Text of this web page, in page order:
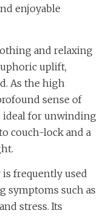
enjoyable
and relaxing
uplift,
As the high
sense of
ideal for unwinding
couch-lock and a
frequently used
symptoms such as
stress. Its